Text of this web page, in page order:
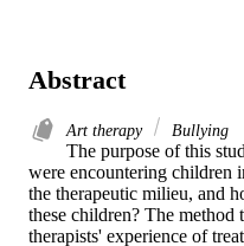
Abstract
Art therapy Bullying
The purpose of this
were encountering children
the therapeutic milieu, and
these children? The
therapists' experience of